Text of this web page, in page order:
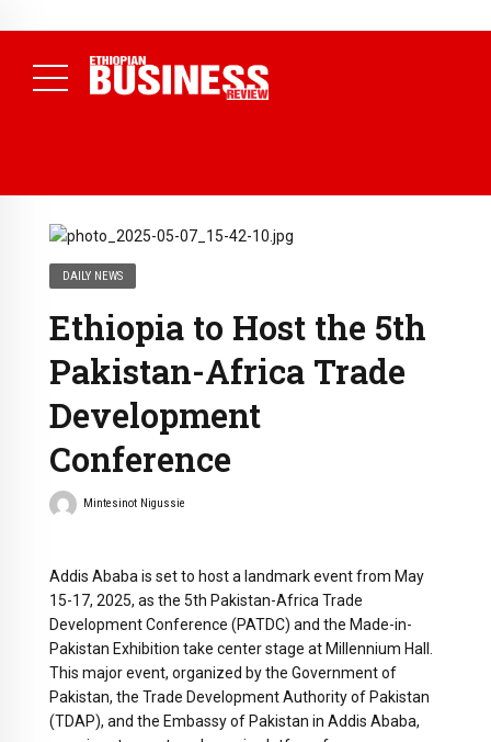
Daily News )
DAILY NEWS
Ethiopia to Host the 5th
Pakistan-Africa Trade
Development
Conference
Mintesinot Nigussie
Addis Ababa is set to host a landmark event from May
15-17, 2025, as the 5th Pakistan-Africa Trade
Development Conference (PATDC) and the Made-in-
Pakistan Exhibition take center stage at Millennium Hall.
This major event, organized by the Government of
Pakistan, the Trade Development Authority of Pakistan
(TDAP), and the Embassy of Pakistan in Addis Ababa,